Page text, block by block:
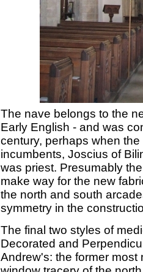
The nave belongs to the
Early English - and was
century, perhaps when
incumbents, Joscius of
was priest. Presumably
make way for the new
the north and south
symmetry in the
The final two styles of
Decorated and
Andrew's: the former